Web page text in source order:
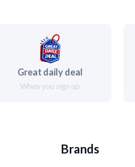
Great daily deal
When you sign up
Brands